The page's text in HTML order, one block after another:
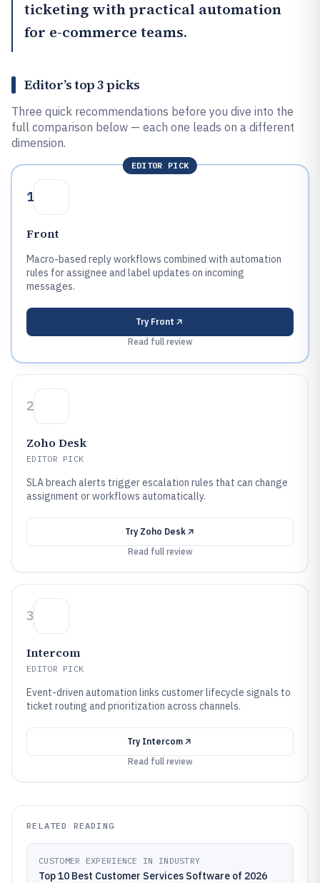
ticketing with practical automation
for e-commerce teams.
Editor’s top 3 picks
Three quick recommendations before you dive into the
full comparison below — each one leads on a different
dimension.
EDITOR PICK
1
Front
Macro-based reply workflows combined with automation
rules for assignee and label updates on incoming
messages.
Try Front
Read full review
2
Zoho Desk
EDITOR PICK
SLA breach alerts trigger escalation rules that can change
assignment or workflows automatically.
Try Zoho Desk
Read full review
3
Intercom
EDITOR PICK
Event-driven automation links customer lifecycle signals to
ticket routing and prioritization across channels.
Try Intercom
Read full review
RELATED READING
CUSTOMER EXPERIENCE IN INDUSTRY
Top 10 Best Customer Services Software of 2026